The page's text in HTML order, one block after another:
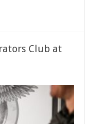
Club at